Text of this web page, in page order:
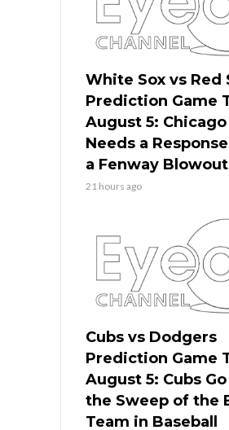
White Sox vs Red
Prediction Game
August 5: Chicago
Needs a
a Fenway Blowout
21 hours ago
Cubs vs Dodgers
Prediction Game
August 5: Cubs
the Sweep of the
Team in Baseball